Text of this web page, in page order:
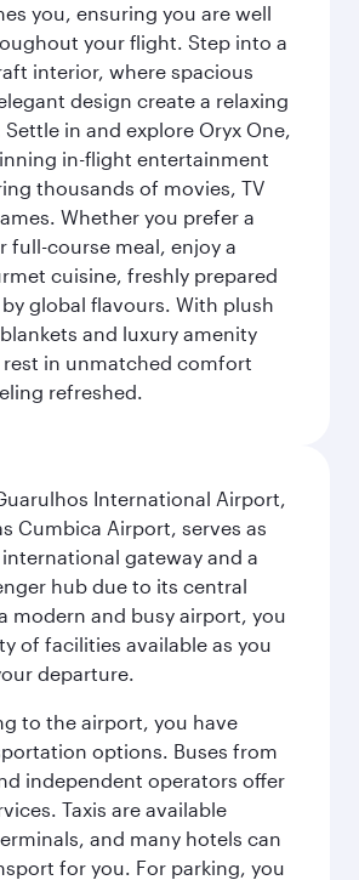
you, ensuring you are well
your flight. Step into a
interior, where spacious
design create a relaxing
in and explore Oryx One,
in-flight entertainment
thousands of movies, TV
Whether you prefer a
full-course meal, enjoy a
cuisine, freshly prepared
global flavours. With plush
and luxury amenity
rest in unmatched comfort
refreshed.
International Airport,
Cumbica Airport, serves as
international gateway and a
hub due to its central
modern and busy airport, you
of facilities available as you
departure.
to the airport, you have
options. Buses from
independent operators offer
Taxis are available
and many hotels can
for you. For parking, you